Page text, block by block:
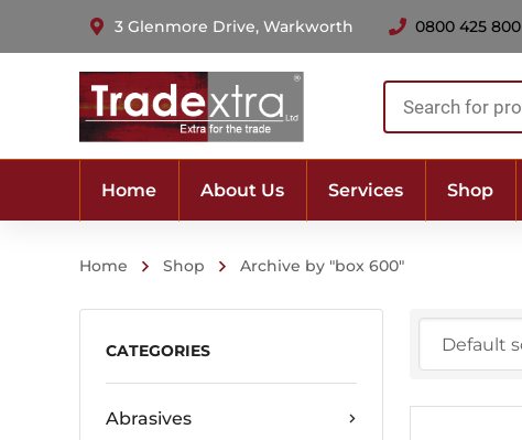
3 Glenmore Drive, Warkworth 0800 425 800
Products
search
Home About Us Services Shop
Home Shop Archive by "box 600"
CATEGORIES
Abrasives